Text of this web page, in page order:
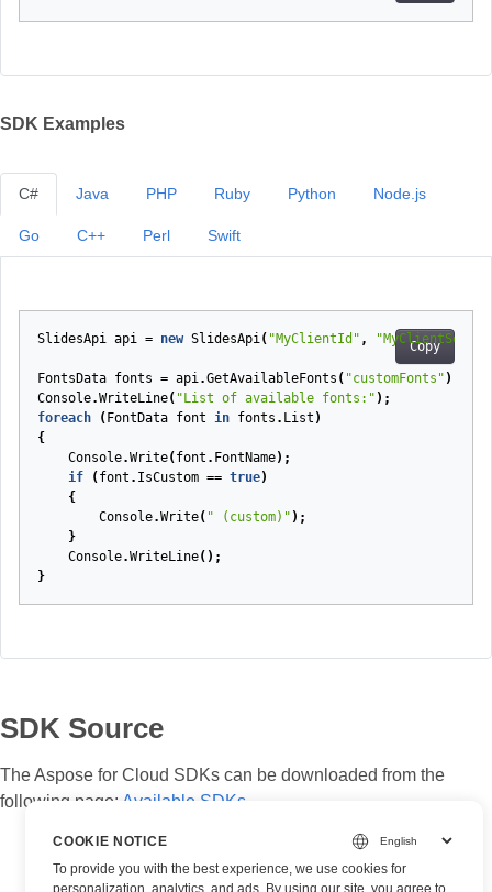
SDK Examples
C#
Copy
SlidesApi api = new SlidesApi( "MyClientId" ,
FontsData fonts = api.GetAvailableFonts ( "customFonts" );
Console.WriteLine( "List of available fonts:" );
foreach
( FontData font in fonts . List )
{
Console.Write( font . FontName);
if
( font . IsCustom == true)
{
Console.Write( " (custom)" );
}
Console.WriteLine();
}
Java PHP Ruby Python Node.js
Go C++ Perl Swift
SDK Source
The Aspose for Cloud SDKs can be downloaded from the
following page: Available SDKs
COOKIE NOTICE
To provide you with the best experience, we use cookies for
personalization, analytics, and ads. By using our site, you agree to